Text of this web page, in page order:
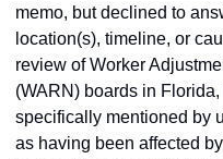
memo, but declined to
location(s), timeline, or
review of Worker
(WARN) boards in
specifically mentioned by
as having been affected